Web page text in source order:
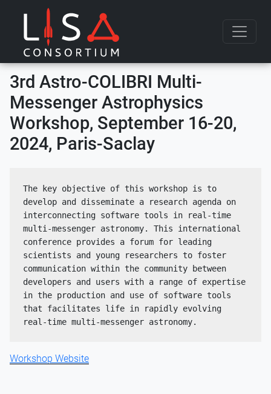
Skip to content
3rd Astro-COLIBRI Multi-
Messenger Astrophysics
Workshop, September 16-20,
2024, Paris-Saclay
The key objective of this workshop is to
develop and disseminate a research agenda on
interconnecting software tools in real-time
multi-messenger astronomy. This international
conference provides a forum for leading
scientists and young researchers to foster
communication within the community between
developers and users with a range of expertise
in the production and use of software tools
that facilitates life in rapidly evolving
real-time multi-messenger astronomy.
Workshop Website